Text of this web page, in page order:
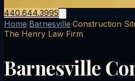
440.644.3995
Home/Barnesville/Construction
The Henry Law Firm
Barnesville